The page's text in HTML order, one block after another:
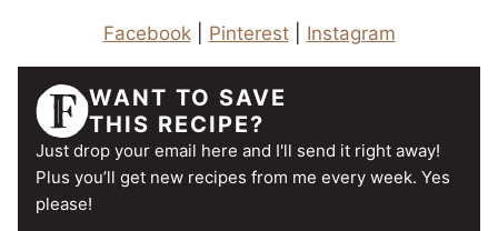
Facebook| Pinterest| Instagram
WANT TO SAVE
THIS RECIPE?
Just drop your email here and I'll send it right away!
Plus you’ll get new recipes from me every week. Yes
please!